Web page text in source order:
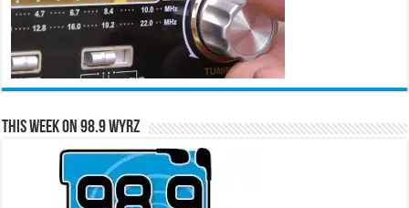
This Week on 98.9 WYRZ